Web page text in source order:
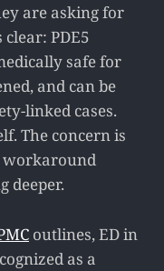
are asking for
PDE5
safe for
and can be
linked cases.
The concern is
workaround
deeper.
outlines, ED in
as a